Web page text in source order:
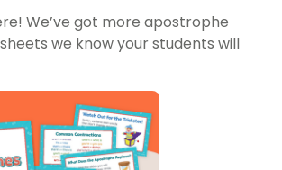
We’ve got more apostrophe
we know your students will